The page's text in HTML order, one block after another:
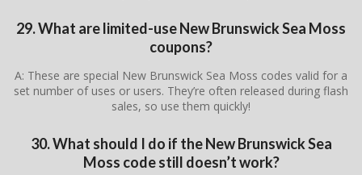
29. What are limited-use New Brunswick Sea Moss
coupons?
A: These are special New Brunswick Sea Moss codes valid for a
set number of uses or users. They’re often released during flash
sales, so use them quickly!
30. What should I do if the New Brunswick Sea
Moss code still doesn’t work?